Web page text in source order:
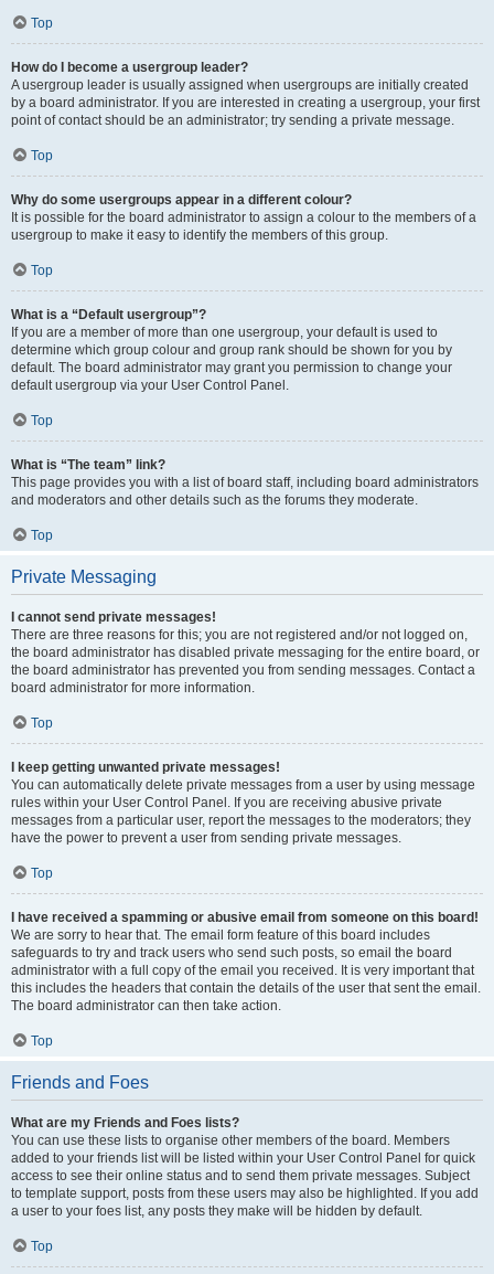
Top
How do I become a usergroup leader?
A usergroup leader is usually assigned when usergroups are initially created
by a board administrator. If you are interested in creating a usergroup, your first
point of contact should be an administrator; try sending a private message.
Top
Why do some usergroups appear in a different colour?
It is possible for the board administrator to assign a colour to the members of a
usergroup to make it easy to identify the members of this group.
Top
What is a “Default usergroup”?
If you are a member of more than one usergroup, your default is used to
determine which group colour and group rank should be shown for you by
default. The board administrator may grant you permission to change your
default usergroup via your User Control Panel.
Top
What is “The team” link?
This page provides you with a list of board staff, including board administrators
and moderators and other details such as the forums they moderate.
Top
Private Messaging
I cannot send private messages!
There are three reasons for this; you are not registered and/or not logged on,
the board administrator has disabled private messaging for the entire board, or
the board administrator has prevented you from sending messages. Contact a
board administrator for more information.
Top
I keep getting unwanted private messages!
You can automatically delete private messages from a user by using message
rules within your User Control Panel. If you are receiving abusive private
messages from a particular user, report the messages to the moderators; they
have the power to prevent a user from sending private messages.
Top
I have received a spamming or abusive email from someone on this board!
We are sorry to hear that. The email form feature of this board includes
safeguards to try and track users who send such posts, so email the board
administrator with a full copy of the email you received. It is very important that
this includes the headers that contain the details of the user that sent the email.
The board administrator can then take action.
Top
Friends and Foes
What are my Friends and Foes lists?
You can use these lists to organise other members of the board. Members
added to your friends list will be listed within your User Control Panel for quick
access to see their online status and to send them private messages. Subject
to template support, posts from these users may also be highlighted. If you add
a user to your foes list, any posts they make will be hidden by default.
Top